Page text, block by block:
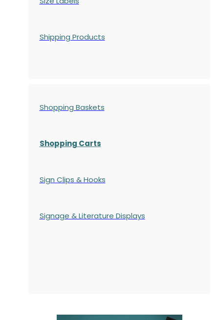
Shipping Products
Shopping Baskets
Shopping Carts
Sign Clips & Hooks
Signage & Literature Displays